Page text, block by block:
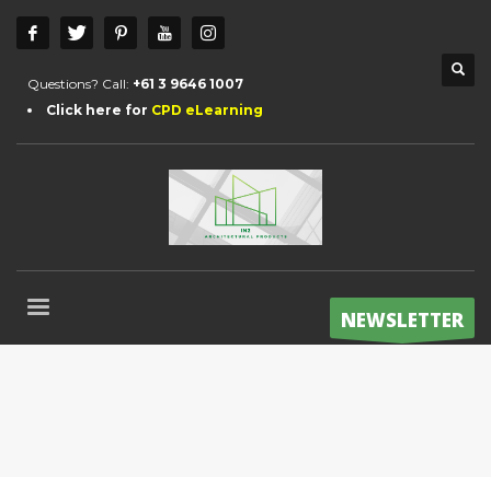
Questions? Call: +61 3 9646 1007
Click here for CPD eLearning
NEWSLETTER